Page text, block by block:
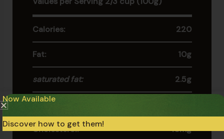
Calories: 220
Fat: 10g
saturated fat: 2.5g
trans fat:
Cholesterol: 10mg
Now Available
Discover how to get them!